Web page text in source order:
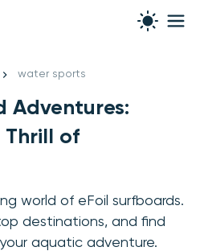
water sports
Adventures:
Thrill of
world of eFoil surfboards.
destinations, and find
aquatic adventure.